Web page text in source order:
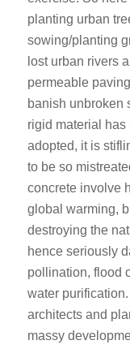
planting urban
sowing/planting
lost urban rivers
permeable
banish unbroken
rigid material has
adopted, it is
to be so
concrete involve
global warming,
destroying the
hence seriously
pollination, flood
water
architects and
massy